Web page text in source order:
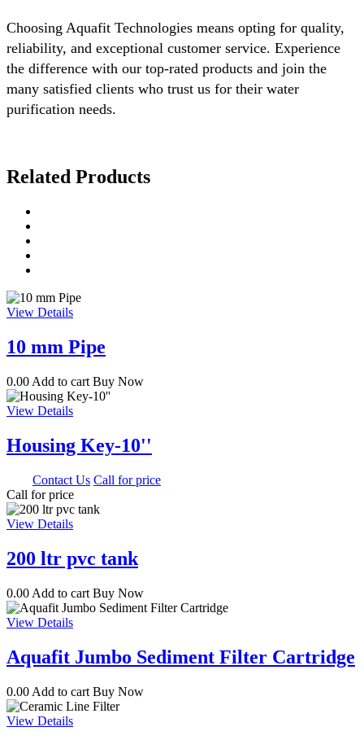
Choosing Aquafit Technologies means opting for quality,
reliability, and exceptional customer service. Experience
the difference with our top-rated products and join the
many satisfied clients who trust us for their water
purification needs.
Related Products
View Details
10 mm Pipe
0.00 Add to cart Buy Now
View Details
Housing Key-10''
Contact Us Call for price
Call for price
View Details
200 ltr pvc tank
0.00 Add to cart Buy Now
View Details
Aquafit Jumbo Sediment Filter Cartridge
0.00 Add to cart Buy Now
View Details